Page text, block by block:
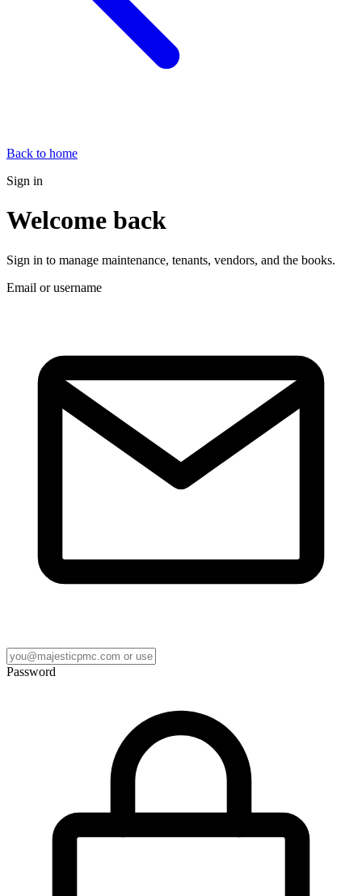
Back to home
Sign in
Welcome back
Sign in to manage maintenance, tenants, vendors, and the books.
Email or username
Password